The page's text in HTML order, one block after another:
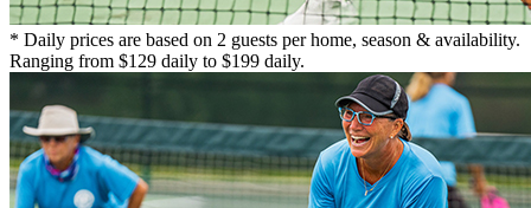
* Daily prices are based on 2 guests per home, season & availability.
Ranging from $129 daily to $199 daily.